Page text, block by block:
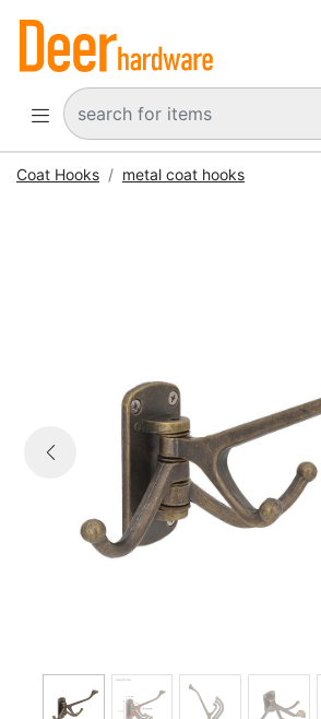

Coat Hooks metal coat hooks
